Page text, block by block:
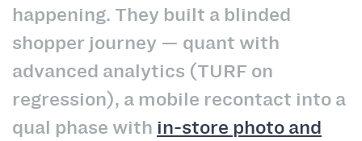
happening. They built a blinded
shopper journey — quant with
advanced analytics (TURF on
regression), a mobile recontact into a
qual phase with in-store photo and